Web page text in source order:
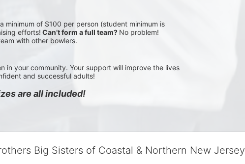
minimum of $100 per person (student minimum is
efforts! Can’t form a full team? No problem!
with other bowlers.
your community. Your support will improve the lives
and successful adults!
are all included!
Big Sisters of Coastal & Northern New Jersey